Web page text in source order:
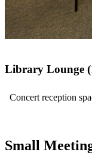
Library Lounge
Concert reception
Small